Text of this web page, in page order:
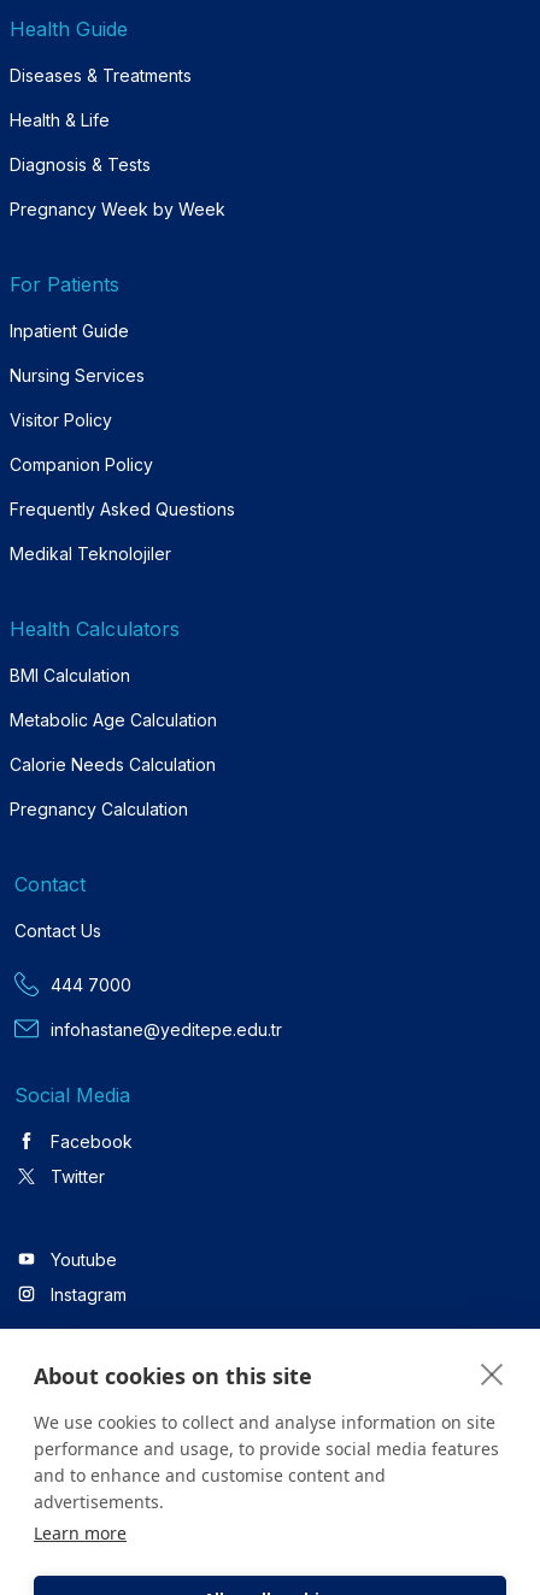
Health Guide
Diseases & Treatments
Health & Life
Diagnosis & Tests
Pregnancy Week by Week
For Patients
Inpatient Guide
Nursing Services
Visitor Policy
Companion Policy
Frequently Asked Questions
Medikal Teknolojiler
Health Calculators
BMI Calculation
Metabolic Age Calculation
Calorie Needs Calculation
Pregnancy Calculation
Contact
Contact Us
444 7000
infohastane@yeditepe.edu.tr
Social Media
Facebook
Twitter
Youtube
Instagram
Linkedin
All content on the site is for informational purposes only. For
health institution.
About cookies on this site
We use cookies to collect and analyse information on site
performance and usage, to provide social media features
and to enhance and customise content and
advertisements.
Learn more